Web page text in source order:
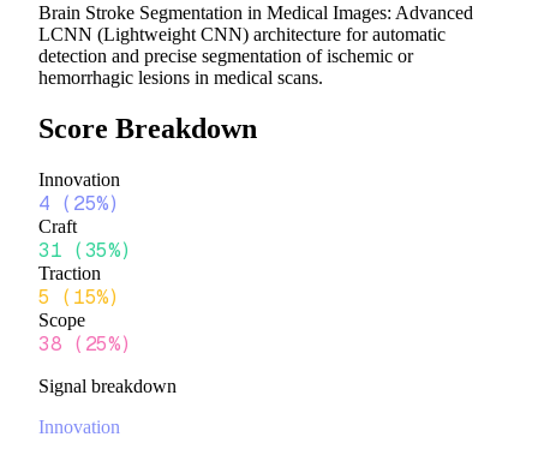
Brain Stroke Segmentation in Medical Images: Advanced
LCNN (Lightweight CNN) architecture for automatic
detection and precise segmentation of ischemic or
hemorrhagic lesions in medical scans.
Score Breakdown
Innovation
4 ( 25%)
Craft
31 (35%)
Traction
5 ( 15%)
Scope
38 ( 25%)
Signal breakdown
Innovation